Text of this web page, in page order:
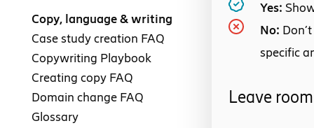
Copy, language & writing
Case study creation FAQ
Copywriting Playbook
Creating copy FAQ
Domain change FAQ
Glossary
Yes:
No:
specific
Leave